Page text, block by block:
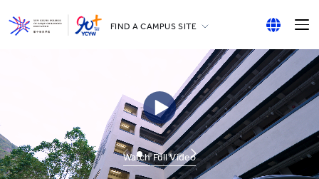
FIND A CAMPUS SITE
English
繁體中文
简体中文
Watch Full Video